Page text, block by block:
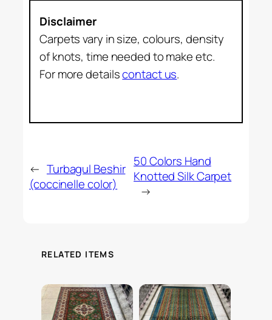
Disclaimer
Carpets vary in size, colours, density
of knots, time needed to make etc.
For more detailscontact us.
← Turbagul Beshir
(coccinelle color)
50 Colors Hand
Knotted Silk Carpet
→
RELATED ITEMS